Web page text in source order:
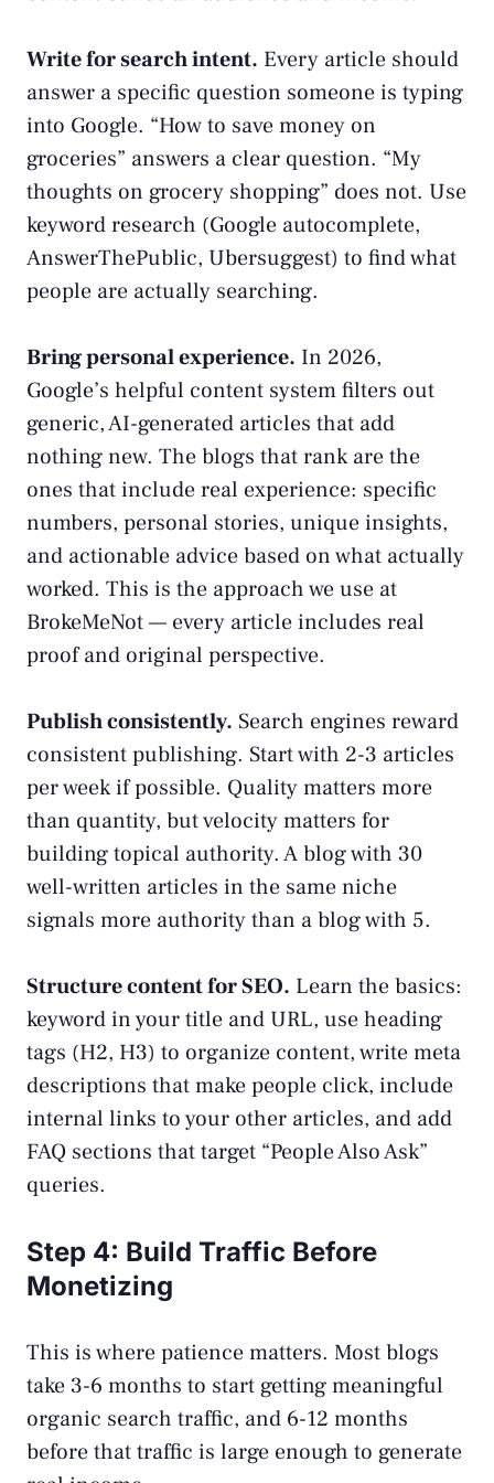
Write for search intent. Every article should
answer a specific question someone is typing
into Google. “How to save money on
groceries” answers a clear question. “My
thoughts on grocery shopping” does not. Use
keyword research (Google autocomplete,
AnswerThePublic, Ubersuggest) to find what
people are actually searching.
Bring personal experience. In 2026,
Google’s helpful content system filters out
generic, AI-generated articles that add
nothing new. The blogs that rank are the
ones that include real experience: specific
numbers, personal stories, unique insights,
and actionable advice based on what actually
worked. This is the approach we use at
BrokeMeNot — every article includes real
proof and original perspective.
Publish consistently. Search engines reward
consistent publishing. Start with 2-3 articles
per week if possible. Quality matters more
than quantity, but velocity matters for
building topical authority. A blog with 30
well-written articles in the same niche
signals more authority than a blog with 5.
Structure content for SEO. Learn the basics:
keyword in your title and URL, use heading
tags (H2, H3) to organize content, write meta
descriptions that make people click, include
internal links to your other articles, and add
FAQ sections that target “People Also Ask”
queries.
Step 4: Build Traffic Before
Monetizing
This is where patience matters. Most blogs
take 3-6 months to start getting meaningful
organic search traffic, and 6-12 months
before that traffic is large enough to generate